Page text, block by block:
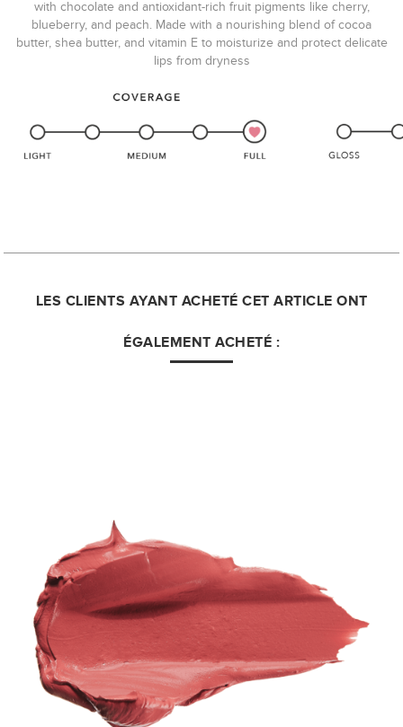
with chocolate and antioxidant-rich fruit pigments like cherry,
blueberry, and peach. Made with a nourishing blend of cocoa
butter, shea butter, and vitamin E to moisturize and protect delicate
lips from dryness
LES CLIENTS AYANT ACHETÉ CET ARTICLE ONT
ÉGALEMENT ACHETÉ :